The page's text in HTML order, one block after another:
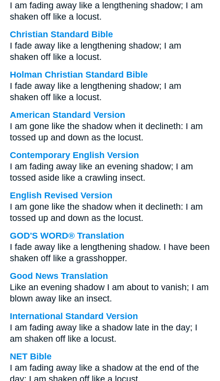
I am fading away like a lengthening shadow; I am
shaken off like a locust.
Christian Standard Bible
I fade away like a lengthening shadow; I am
shaken off like a locust.
Holman Christian Standard Bible
I fade away like a lengthening shadow; I am
shaken off like a locust.
American Standard Version
I am gone like the shadow when it declineth: I am
tossed up and down as the locust.
Contemporary English Version
I am fading away like an evening shadow; I am
tossed aside like a crawling insect.
English Revised Version
I am gone like the shadow when it declineth: I am
tossed up and down as the locust.
GOD'S WORD® Translation
I fade away like a lengthening shadow. I have been
shaken off like a grasshopper.
Good News Translation
Like an evening shadow I am about to vanish; I am
blown away like an insect.
International Standard Version
I am fading away like a shadow late in the day; I
am shaken off like a locust.
NET Bible
I am fading away like a shadow at the end of the
day; I am shaken off like a locust.